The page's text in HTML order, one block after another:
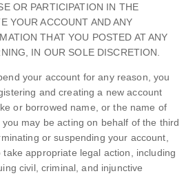
OR PARTICIPATION IN THE
YOUR ACCOUNT AND ANY
THAT YOU POSTED AT ANY
IN OUR SOLE DISCRETION.
your account for any reason, you
and creating a new account
or borrowed name, or the name of
may be acting on behalf of the third
or suspending your account,
appropriate legal action, including
civil, criminal, and injunctive